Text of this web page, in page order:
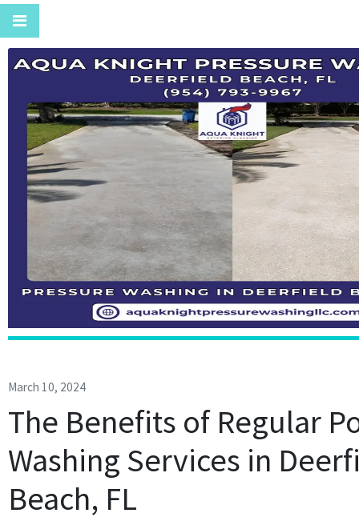
March 10, 2024
The Benefits of Regular
Washing Services in
Beach, FL